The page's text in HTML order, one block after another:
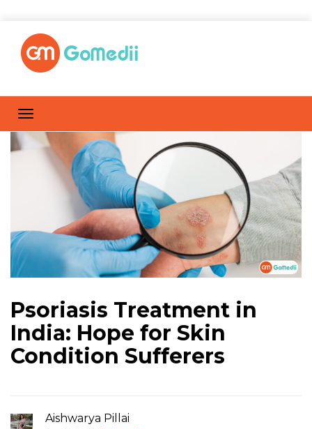
Psoriasis Treatment in
India: Hope for Skin
Condition Sufferers
Aishwarya Pillai